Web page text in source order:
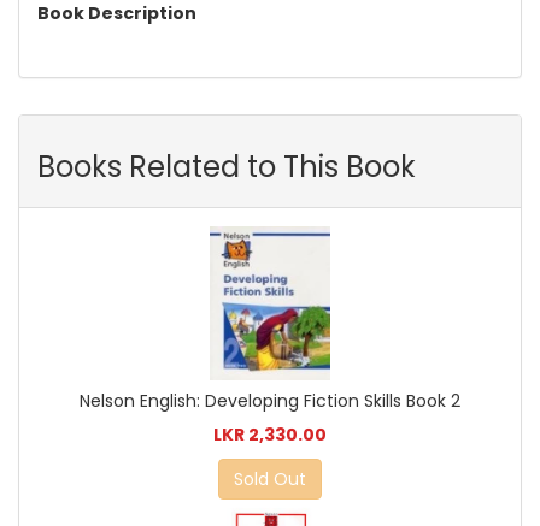
Book Description
Books Related to This Book
Nelson English: Developing Fiction Skills Book 2
LKR 2,330.00
Sold Out